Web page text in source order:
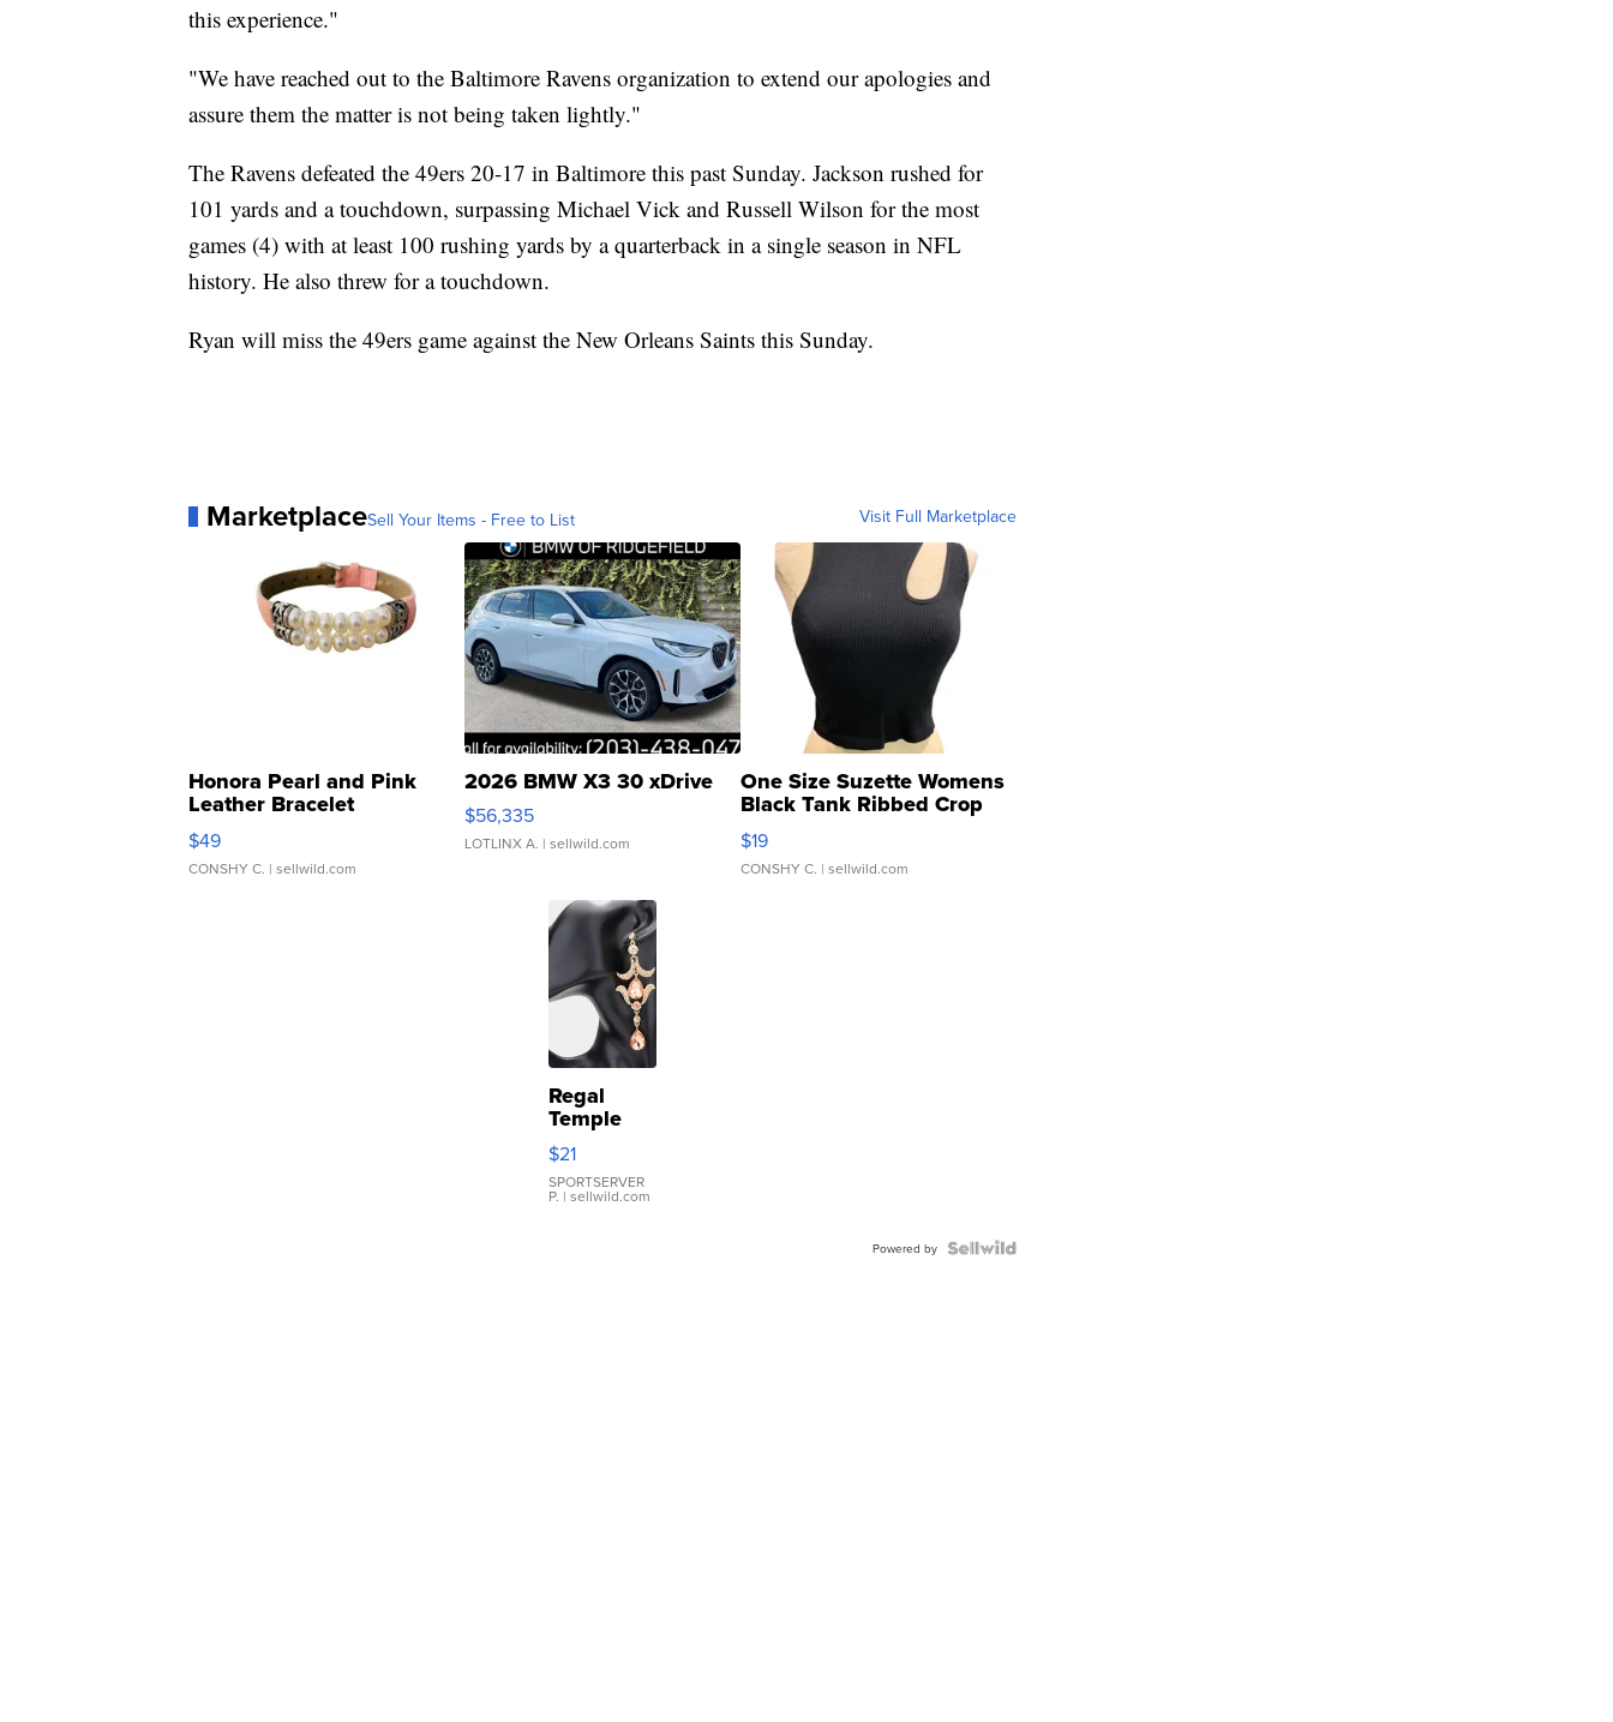
this experience."
"We have reached out to the Baltimore Ravens organization to extend our apologies and
assure them the matter is not being taken lightly."
The Ravens defeated the 49ers 20-17 in Baltimore this past Sunday. Jackson rushed for
101 yards and a touchdown, surpassing Michael Vick and Russell Wilson for the most
games (4) with at least 100 rushing yards by a quarterback in a single season in NFL
history. He also threw for a touchdown.
Ryan will miss the 49ers game against the New Orleans Saints this Sunday.
MarketplaceSell Your Items - Free to List Visit Full Marketplace
Honora Pearl and Pink
Leather Bracelet
Adjustable Buckle Clo...
$49
CONSHY C. | sellwild.com
2026 BMW X3 30 xDrive
$56,335
LOTLINX A. | sellwild.com
One Size Suzette Womens
Black Tank Ribbed Crop
Asymmetrical ...
$19
CONSHY C. | sellwild.com
Regal
Temple
Droplet
Earrings
$21
SPORTSERVER
P. | sellwild.com
Powered by